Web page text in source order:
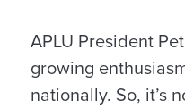
APLU President
growing
nationally. So, it’s